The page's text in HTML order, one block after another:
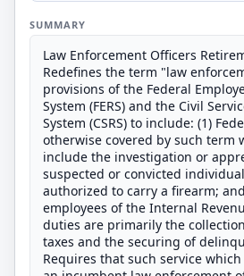
SUMMARY
Law Enforcement Officers
Redefines the term "law
provisions of the Federal
System (FERS) and the Civil
System (CSRS) to include: (1)
otherwise covered by such term
include the investigation or
suspected or convicted
authorized to carry a firearm;
employees of the Internal
duties are primarily the
taxes and the securing of
Requires that such service